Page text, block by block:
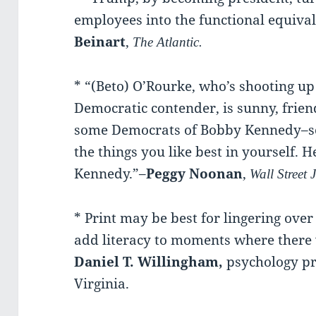
employees into the functional
Beinart, The Atlantic.
* “(Beto) O’Rourke, who’s shooting
Democratic contender, is sunny,
some Democrats of Bobby
the things you like best in yourself.
Kennedy.”–Peggy Noonan, Wall Street
* Print may be best for lingering
add literacy to moments where
Daniel T. Willingham, psychology
Virginia.